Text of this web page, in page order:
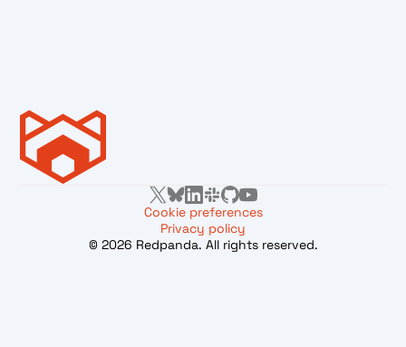
Cookie preferences
Privacy policy
© 2026 Redpanda. All rights reserved.